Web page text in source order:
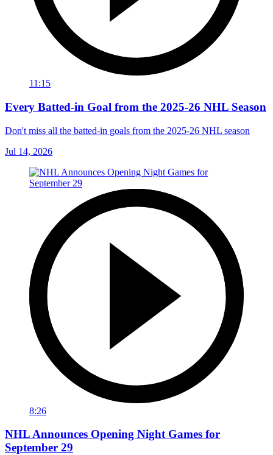
11:15
Every Batted-in Goal from the 2025-26 NHL Season
Don't miss all the batted-in goals from the 2025-26 NHL season
Jul 14, 2026
8:26
NHL Announces Opening Night Games for
September 29